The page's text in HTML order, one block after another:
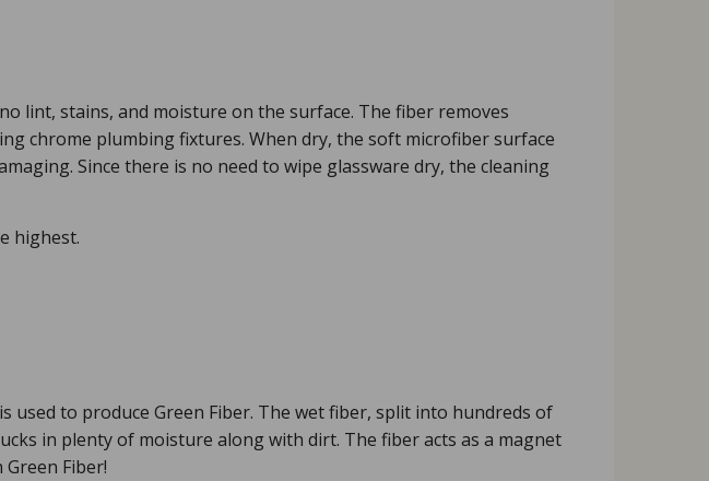
lint, stains, and moisture on the surface. The fiber removes
chrome plumbing fixtures. When dry, the soft microfiber surface
Since there is no need to wipe glassware dry, the cleaning
highest.
used to produce Green Fiber. The wet fiber, split into hundreds of
in plenty of moisture along with dirt. The fiber acts as a magnet
Fiber!